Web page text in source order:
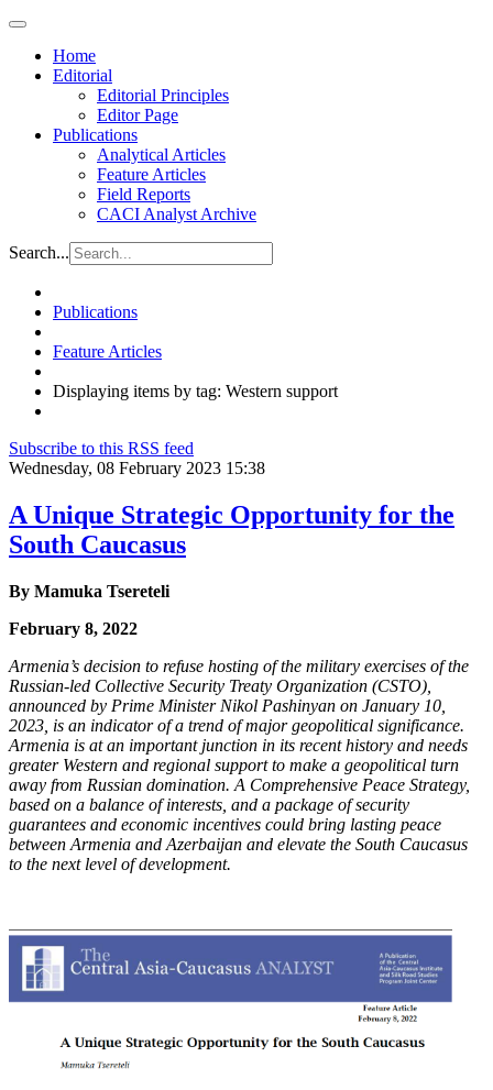
Home
Editorial
Editorial Principles
Editor Page
Publications
Analytical Articles
Feature Articles
Field Reports
CACI Analyst Archive
Search...
Publications
Feature Articles
Displaying items by tag: Western support
Subscribe to this RSS feed
Wednesday, 08 February 2023 15:38
A Unique Strategic Opportunity for the
South Caucasus
By Mamuka Tsereteli
February 8, 2022
Armenia’s decision to refuse hosting of the military exercises of the
Russian-led Collective Security Treaty Organization (CSTO),
announced by Prime Minister Nikol Pashinyan on January 10,
2023, is an indicator of a trend of major geopolitical significance.
Armenia is at an important junction in its recent history and needs
greater Western and regional support to make a geopolitical turn
away from Russian domination. A Comprehensive Peace Strategy,
based on a balance of interests, and a package of security
guarantees and economic incentives could bring lasting peace
between Armenia and Azerbaijan and elevate the South Caucasus
to the next level of development.